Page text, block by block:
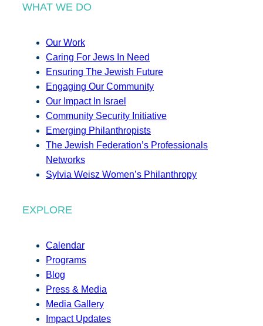
WHAT WE DO
Our Work
Caring For Jews In Need
Ensuring The Jewish Future
Engaging Our Community
Our Impact In Israel
Community Security Initiative
Emerging Philanthropists
The Jewish Federation’s Professionals
Networks
Sylvia Weisz Women’s Philanthropy
EXPLORE
Calendar
Programs
Blog
Press & Media
Media Gallery
Impact Updates